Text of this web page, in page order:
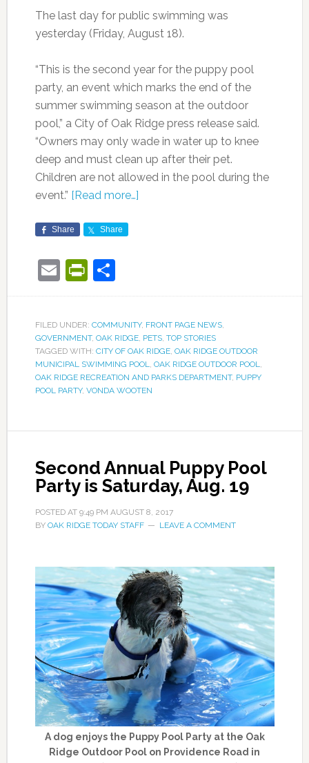
The last day for public swimming was
yesterday (Friday, August 18).
“This is the second year for the puppy pool
party, an event which marks the end of the
summer swimming season at the outdoor
pool,” a City of Oak Ridge press release said.
“Owners may only wade in water up to knee
deep and must clean up after their pet.
Children are not allowed in the pool during the
event.” [Read more…]
Share Share
EmailPrintFriendly
Share
FILED UNDER: COMMUNITY, FRONT PAGE NEWS,
GOVERNMENT, OAK RIDGE, PETS, TOP STORIES
TAGGED WITH: CITY OF OAK RIDGE, OAK RIDGE OUTDOOR
MUNICIPAL SWIMMING POOL, OAK RIDGE OUTDOOR POOL,
OAK RIDGE RECREATION AND PARKS DEPARTMENT, PUPPY
POOL PARTY, VONDA WOOTEN
Second Annual Puppy Pool
Party is Saturday, Aug. 19
POSTED AT 9:49 PM AUGUST 8, 2017
BY OAK RIDGE TODAY STAFF LEAVE A COMMENT
A dog enjoys the Puppy Pool Party at the Oak
Ridge Outdoor Pool on Providence Road in